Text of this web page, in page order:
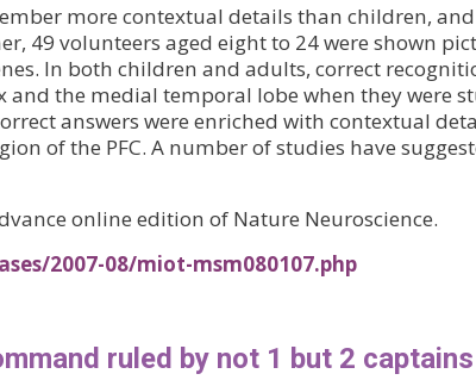
more contextual details than children,
49 volunteers aged eight to 24 were shown
In both children and adults, correct
and the medial temporal lobe when they were
answers were enriched with contextual
of the PFC. A number of studies have
online edition of Nature Neuroscience.
2007-08/miot-msm080107.php
ruled by not 1 but 2 captains